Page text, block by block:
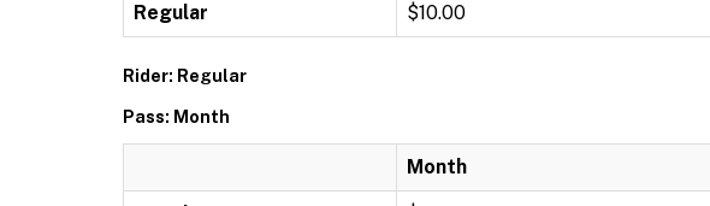
Regular $10.00
Rider: Regular
Pass: Month
Month